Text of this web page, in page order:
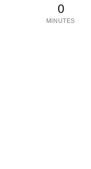
0
MINUTES